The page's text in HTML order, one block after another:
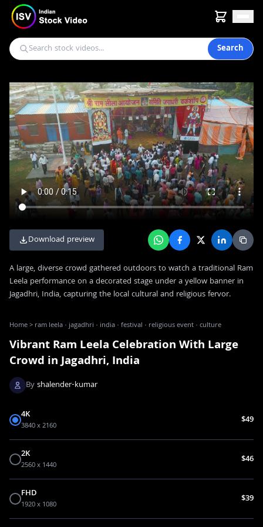
Search
Download preview
A large, diverse crowd gathered outdoors to watch a traditional Ram
Leela performance on a decorated stage under a yellow banner in
Jagadhri, India, capturing the local cultural and religious fervor.
Home> ram leela · jagadhri · india · festival · religious event · culture
Vibrant Ram Leela Celebration With Large
Crowd in Jagadhri, India
Byshalender-kumar
4K
3840 x 2160 $49
2K
2560 x 1440 $46
FHD
1920 x 1080 $39